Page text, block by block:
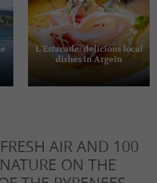
L'Estacade: delicious local
dishes in Argein
AIR AND 100
ON THE